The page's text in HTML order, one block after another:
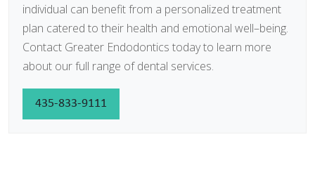
individual can benefit from a personalized treatment
plan catered to their health and emotional well–being.
Contact Greater Endodontics today to learn more
about our full range of dental services.
435-833-9111